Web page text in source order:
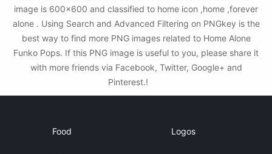
image is 600x600 and classified to home icon ,home ,forever
alone . Using Search and Advanced Filtering on PNGkey is the
best way to find more PNG images related to Home Alone
Funko Pops. If this PNG image is useful to you, please share it
with more friends via Facebook, Twitter, Google+ and
Pinterest.!
Food Logos